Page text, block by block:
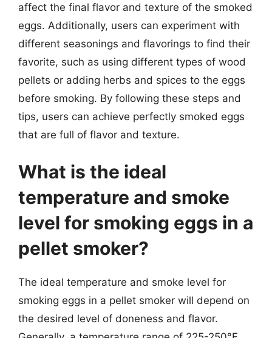
affect the final flavor and texture of the smoked
eggs. Additionally, users can experiment with
different seasonings and flavorings to find their
favorite, such as using different types of wood
pellets or adding herbs and spices to the eggs
before smoking. By following these steps and
tips, users can achieve perfectly smoked eggs
that are full of flavor and texture.
What is the ideal
temperature and smoke
level for smoking eggs in a
pellet smoker?
The ideal temperature and smoke level for
smoking eggs in a pellet smoker will depend on
the desired level of doneness and flavor.